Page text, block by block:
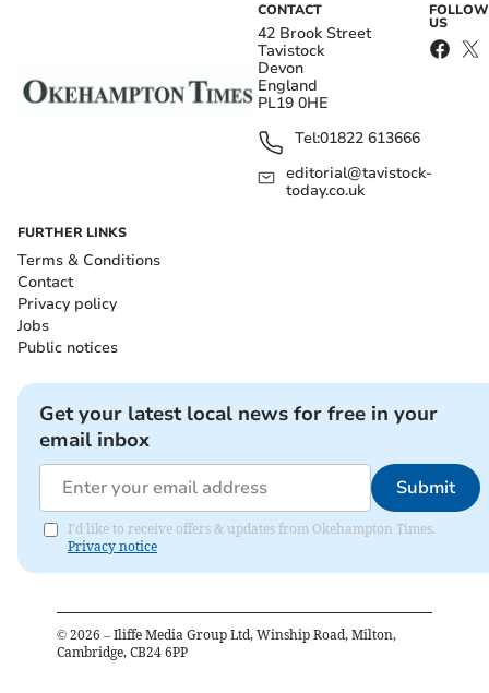
CONTACT
42 Brook Street
Tavistock
Devon
England
PL19 0HE
Tel:01822 613666
editorial@tavistock-
today.co.uk
FOLLOW
US
FURTHER LINKS
Terms & Conditions
Contact
Privacy policy
Jobs
Public notices
Get your latest local news for free in your
email inbox
Submit
I'd like to receive offers & updates from Okehampton Times.
Privacy notice
© 2026 – Iliffe Media Group Ltd, Winship Road, Milton,
Cambridge, CB24 6PP